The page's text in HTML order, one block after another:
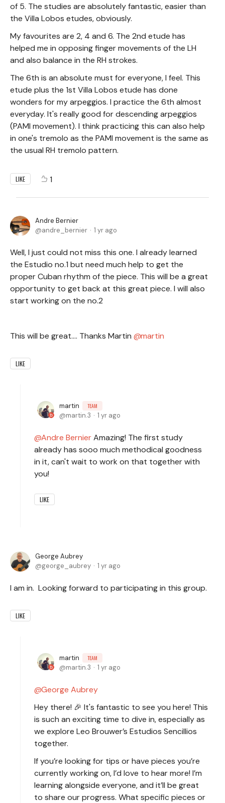
of 5. The studies are absolutely fantastic, easier than
the Villa Lobos etudes, obviously.
My favourites are 2, 4 and 6. The 2nd etude has
helped me in opposing finger movements of the LH
and also balance in the RH strokes.
The 6th is an absolute must for everyone, I feel. This
etude plus the 1st Villa Lobos etude has done
wonders for my arpeggios. I practice the 6th almost
everyday. It's really good for descending arpeggios
(PAMI movement). I think practicing this can also help
in one's tremolo as the PAMI movement is the same as
the usual RH tremolo pattern.
LIKE 1
Andre Bernier
andre_bernier
1 yr ago
Well, I just could not miss this one. I already learned
the Estudio no.1 but need much help to get the
proper Cuban rhythm of the piece. This will be a great
opportunity to get back at this great piece. I will also
start working on the no.2
This will be great.... Thanks Martin martin
LIKE
martin TEAM
martin.3 1 yr ago
Andre BernierAmazing! The first study
already has sooo much methodical goodness
in it, can't wait to work on that together with
you!
LIKE
George Aubrey
george_aubrey
1 yr ago
I am in. Looking forward to participating in this group.
LIKE
martin TEAM
martin.3 1 yr ago
George Aubrey
Hey there! 🎉 It's fantastic to see you here! This
is such an exciting time to dive in, especially as
we explore Leo Brouwer’s Estudios Sencillios
together.
If you’re looking for tips or have pieces you’re
currently working on, I’d love to hear more! I’m
learning alongside everyone, and it’ll be great
to share our progress. What specific pieces or